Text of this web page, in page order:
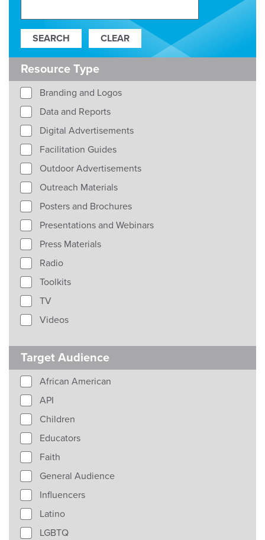
Resource Type
Branding and Logos
Data and Reports
Digital Advertisements
Facilitation Guides
Outdoor Advertisements
Outreach Materials
Posters and Brochures
Presentations and Webinars
Press Materials
Radio
Toolkits
TV
Videos
Target Audience
African American
API
Children
Educators
Faith
General Audience
Influencers
Latino
LGBTQ